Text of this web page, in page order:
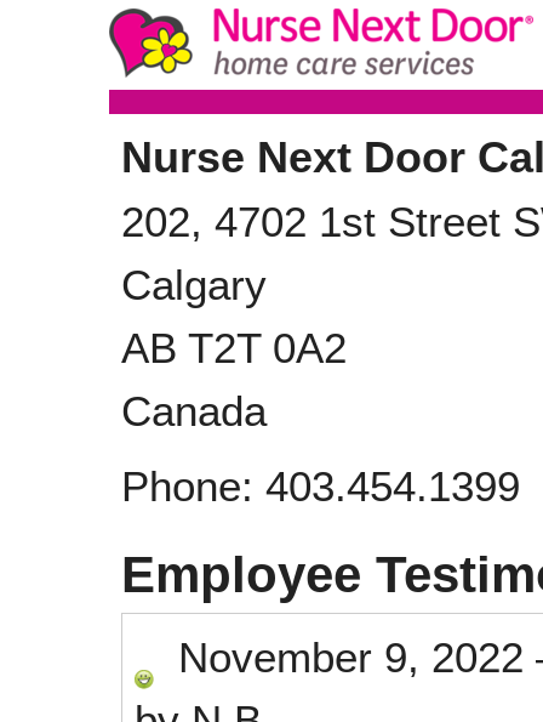
Nurse Next Door
202, 4702 1st Street
Calgary
AB T2T 0A2
Canada
Phone: 403.454.1399
Employee
November 9, 2022